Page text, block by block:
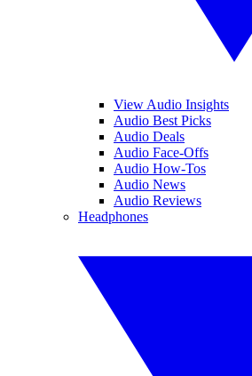
View Audio Insights
Audio Best Picks
Audio Deals
Audio Face-Offs
Audio How-Tos
Audio News
Audio Reviews
Headphones